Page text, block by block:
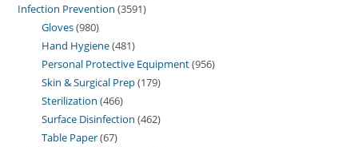
Infection Prevention 3591
Gloves 980
Hand Hygiene 481
Personal Protective Equipment 956
Skin & Surgical Prep 179
Sterilization 466
Surface Disinfection 462
Table Paper 67